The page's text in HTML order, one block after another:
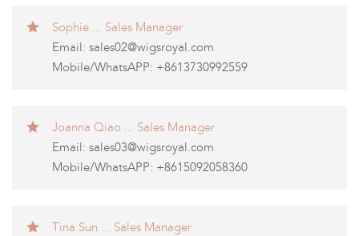
Sophie ... Sales Manager
Email: sales02@wigsroyal.com
Mobile/WhatsAPP: +8613730992559
Joanna Qiao ... Sales Manager
Email: sales03@wigsroyal.com
Mobile/WhatsAPP: +8615092058360
Tina Sun ... Sales Manager